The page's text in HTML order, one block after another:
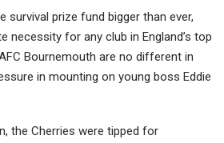
survival prize fund bigger than ever,
necessity for any club in England’s top
Bournemouth are no different in
in mounting on young boss Eddie
the Cherries were tipped for